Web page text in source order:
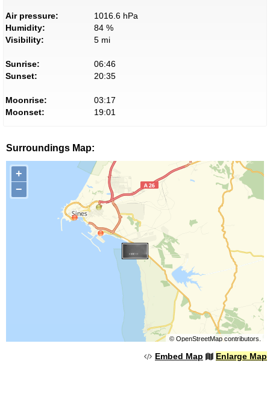
Air pressure:
1016.6 hPa
Humidity:
84 %
Visibility:
5 mi
Sunrise:
06:46
Sunset:
20:35
Moonrise:
03:17
Moonset:
19:01
Surroundings Map:
+
−
© OpenStreetMapcontributors.
Embed Map Enlarge Map